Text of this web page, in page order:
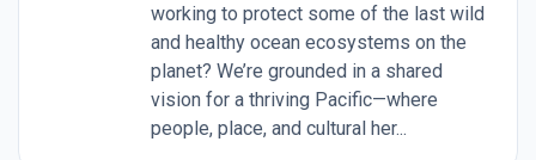
working to protect some of the last wild
and healthy ocean ecosystems on the
planet? We’re grounded in a shared
vision for a thriving Pacific—where
people, place, and cultural her...